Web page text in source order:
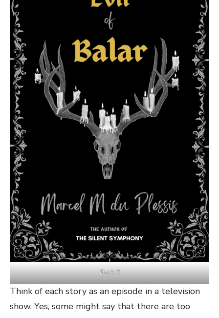
Book 3
Think of each story as an episode in a television
show. Yes, some might say that there are too